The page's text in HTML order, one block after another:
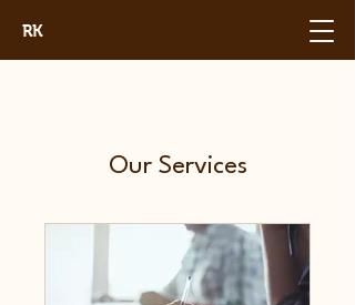
RK
Our Services